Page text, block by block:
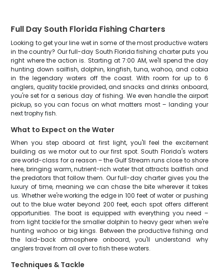
Full Day South Florida Fishing Charters
Looking to get your line wet in some of the most productive waters
in the country? Our full-day South Florida fishing charter puts you
right where the action is. Starting at 7:00 AM, we'll spend the day
hunting down sailfish, dolphin, kingfish, tuna, wahoo, and cobia
in the legendary waters off the coast. With room for up to 6
anglers, quality tackle provided, and snacks and drinks onboard,
you're set for a serious day of fishing. We even handle the airport
pickup, so you can focus on what matters most – landing your
next trophy fish.
What to Expect on the Water
When you step aboard at first light, you'll feel the excitement
building as we motor out to our first spot. South Florida's waters
are world-class for a reason – the Gulf Stream runs close to shore
here, bringing warm, nutrient-rich water that attracts baitfish and
the predators that follow them. Our full-day charter gives you the
luxury of time, meaning we can chase the bite wherever it takes
us. Whether we're working the edge in 100 feet of water or pushing
out to the blue water beyond 200 feet, each spot offers different
opportunities. The boat is equipped with everything you need –
from light tackle for the smaller dolphin to heavy gear when we're
hunting wahoo or big kings. Between the productive fishing and
the laid-back atmosphere onboard, you'll understand why
anglers travel from all over to fish these waters.
Techniques & Tackle